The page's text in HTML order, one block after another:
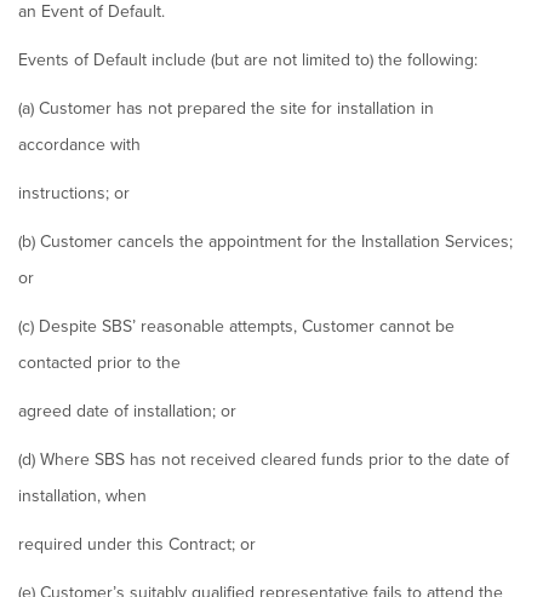
an Event of Default.
Events of Default include (but are not limited to) the following:
(a) Customer has not prepared the site for installation in
accordance with
instructions; or
(b) Customer cancels the appointment for the Installation Services;
or
(c) Despite SBS’ reasonable attempts, Customer cannot be
contacted prior to the
agreed date of installation; or
(d) Where SBS has not received cleared funds prior to the date of
installation, when
required under this Contract; or
(e) Customer’s suitably qualified representative fails to attend the